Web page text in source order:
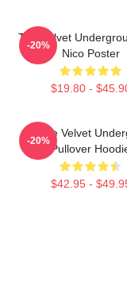
The Velvet
Nico Poster
$19.80 -
-20%
Art The Velvet
Pullover
$42.95 -
-20%